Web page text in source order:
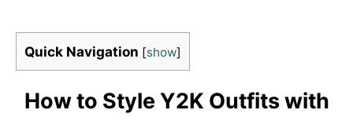
Quick Navigation [show]
How to Style Y2K Outfits with